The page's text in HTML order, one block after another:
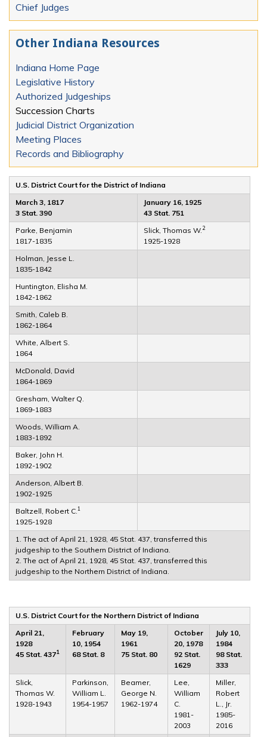
Chief Judges
Other Indiana Resources
Indiana Home Page
Legislative History
Authorized Judgeships
Succession Charts
Judicial District Organization
Meeting Places
Records and Bibliography
U.S. District Court for the District of Indiana
March 3, 1817
3 Stat. 390
January 16, 1925
43 Stat. 751
Parke, Benjamin
1817-1835
Slick, Thomas W. 2
1925-1928
Holman, Jesse L.
1835-1842
Huntington, Elisha M.
1842-1862
Smith, Caleb B.
1862-1864
White, Albert S.
1864
McDonald, David
1864-1869
Gresham, Walter Q.
1869-1883
Woods, William A.
1883-1892
Baker, John H.
1892-1902
Anderson, Albert B.
1902-1925
Baltzell, Robert C. 1
1925-1928
1. The act of April 21, 1928, 45 Stat. 437, transferred this
judgeship to the Southern District of Indiana.
2. The act of April 21, 1928, 45 Stat. 437, transferred this
judgeship to the Northern District of Indiana.
U.S. District Court for the Northern District of Indiana
April 21,
1928
45 Stat. 4371
February
10, 1954
68 Stat. 8
May 19,
1961
75 Stat. 80
October
20, 1978
92 Stat.
1629
July 10,
1984
98 Stat.
333
Slick,
Thomas W.
1928-1943
Parkinson,
William L.
1954-1957
Beamer,
George N.
1962-1974
Lee,
William
C.
1981-
2003
Miller,
Robert
L., Jr.
1985-
2016